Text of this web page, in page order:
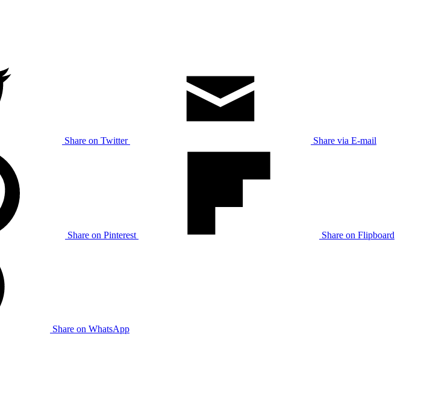
Share on Twitter Share via E-mail
Share on Pinterest Share on Flipboard
Share on WhatsApp